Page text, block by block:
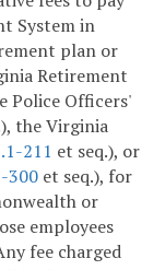
System in
plan or
Retirement
Police Officers'
the Virginia
211 et seq.), or
300 et seq.), for
or
employees
fee charged